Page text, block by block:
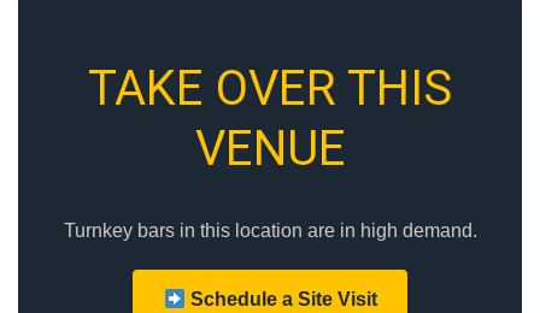
TAKE OVER THIS
VENUE
Turnkey bars in this location are in high demand.
Schedule a Site Visit